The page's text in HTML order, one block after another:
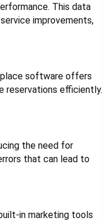
This data
improvements,
software offers
reservations efficiently.
the need for
that can lead to
in marketing tools